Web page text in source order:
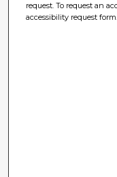
request. To request an
accessibility request form.